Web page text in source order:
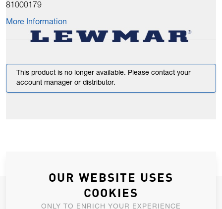
81000179
More Information
This product is no longer available. Please contact your
account manager or distributor.
JOIN OUR NEWSLETTER
OUR WEBSITE USES
COOKIES
ONLY TO ENRICH YOUR EXPERIENCE